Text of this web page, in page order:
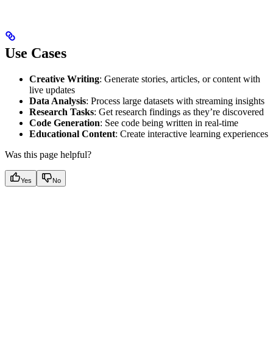
Use Cases
Creative Writing: Generate stories, articles, or content with
live updates
Data Analysis: Process large datasets with streaming insights
Research Tasks: Get research findings as they’re discovered
Code Generation: See code being written in real-time
Educational Content: Create interactive learning experiences
Was this page helpful?
Yes No